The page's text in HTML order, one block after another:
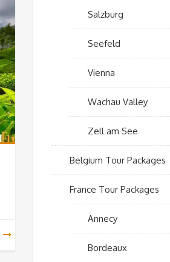
Salzburg
Seefeld
Vienna
Wachau Valley
Zell am See
Belgium Tour Packages
France Tour Packages
Annecy
Bordeaux